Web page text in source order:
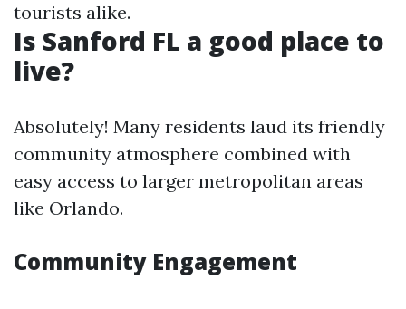
tourists alike.
Is Sanford FL a good place to
live?
Absolutely! Many residents laud its friendly
community atmosphere combined with
easy access to larger metropolitan areas
like Orlando.
Community Engagement